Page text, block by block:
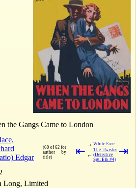
the Gangs Came to London
Edgar
(60 of 62 for
author by
title)
⇤
→ White Face
←
The Twister
(Detective
Sgt. Elk #4)
⇥
Long, Limited